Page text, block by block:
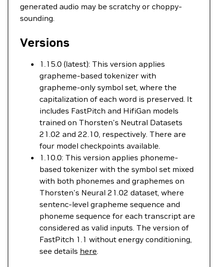
generated audio may be scratchy or choppy-
sounding.
Versions
1.15.0 (latest): This version applies
grapheme-based tokenizer with
grapheme-only symbol set, where the
capitalization of each word is preserved. It
includes FastPitch and HifiGan models
trained on Thorsten's Neutral Datasets
21.02 and 22.10, respectively. There are
four model checkpoints available.
1.10.0: This version applies phoneme-
based tokenizer with the symbol set mixed
with both phonemes and graphemes on
Thorsten's Neural 21.02 dataset, where
sentenc-level grapheme sequence and
phoneme sequence for each transcript are
considered as valid inputs. The version of
FastPitch 1.1 without energy conditioning,
see details here.